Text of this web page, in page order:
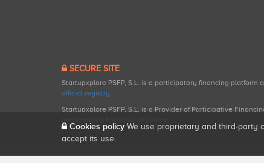
SECURE SITE
Startupxplore PSFP, S.L. is a participatory financing platform
official registry.
Startupxplore PSFP, S.L. is a Provider of Participative
Cookies policy We use proprietary and third-party
accept its use.